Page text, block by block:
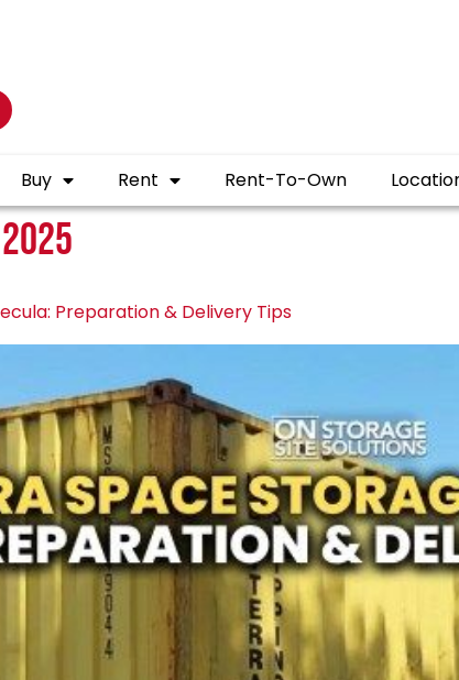
Buy Rent Rent-To-Own
Preparation & Delivery Tips